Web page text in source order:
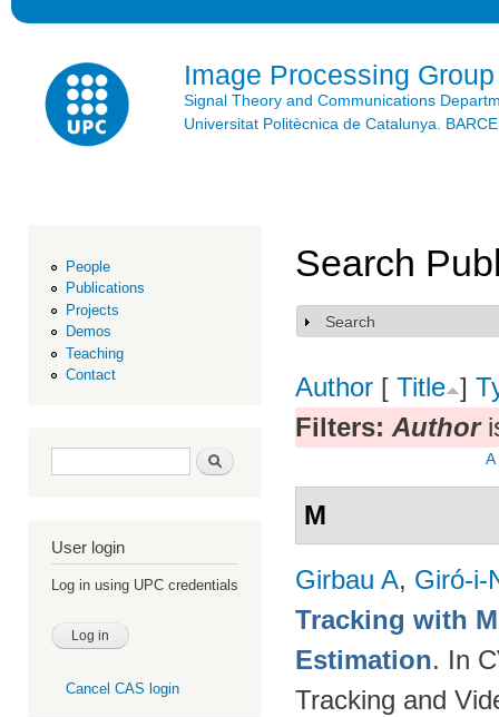
Image Processing Group
Signal Theory and Communications
Universitat Politècnica de Catalunya.
People
Publications
Projects
Demos
Teaching
Contact
Search form Search
User login
Log in using UPC credentials
Cancel CAS login
Search
Show
Search
Author [ Title ]
Filters: Author
A
M
Girbau A, Giró-i-
Tracking with
Estimation. In
Tracking and